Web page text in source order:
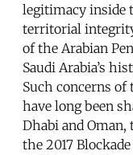
legitimacy inside
territorial
of the Arabian
Saudi Arabia’s
Such concerns
have long been
Dhabi and
the 2017